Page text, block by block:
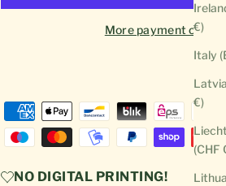
€)
Italy
€)
(CHF
More payment options
NO DIGITAL PRINTING!